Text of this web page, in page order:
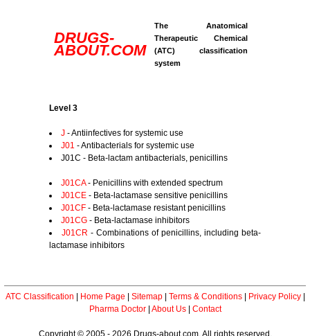
DRUGS-
ABOUT.COM
The Anatomical
Therapeutic Chemical
(ATC) classification
system
Level 3
J - Antiinfectives for systemic use
J01 - Antibacterials for systemic use
J01C - Beta-lactam antibacterials, penicillins
J01CA- Penicillins with extended spectrum
J01CE - Beta-lactamase sensitive penicillins
J01CF - Beta-lactamase resistant penicillins
J01CG - Beta-lactamase inhibitors
J01CR - Combinations of penicillins, including beta-
lactamase inhibitors
ATC Classification Home Page Sitemap| Terms & Conditions| Privacy Policy|
Pharma Doctor| About Us| Contact
Copyright © 2005 - 2026 Drugs-about.com. All rights reserved.